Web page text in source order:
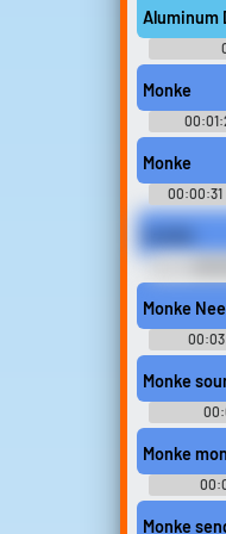
Aluminum
Monke
Monke
00:00:31
Monke
Monke
Monke
Monke